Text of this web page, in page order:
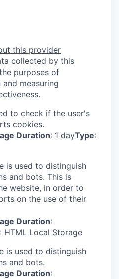
this provider
collected by this
purposes of
measuring
to check if the user's
cookies.
Duration: 1 dayType:
is used to distinguish
and bots. This is
website, in order to
on the use of their
Duration:
: HTML Local Storage
is used to distinguish
and bots.
Duration: